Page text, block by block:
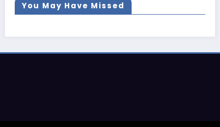
You May Have Missed